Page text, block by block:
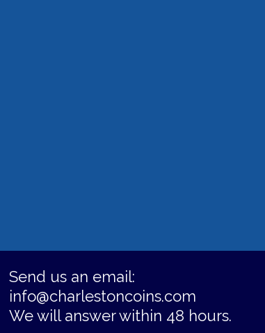
Send us an email:
info@charlestoncoins.com
We will answer within 48 hours.